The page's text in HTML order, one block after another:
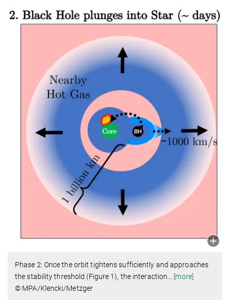
Phase 2: Once the orbit tightens sufficiently and approaches
the stability threshold (Figure 1), the interaction… [more]
© MPA/Klencki/Metzger